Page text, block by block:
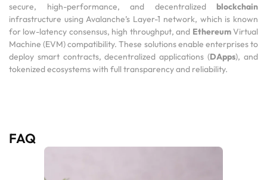
secure, high-performance, and decentralized blockchain
infrastructure using Avalanche’s Layer-1 network, which is known
for low-latency consensus, high throughput, and EthereumVirtual
Machine (EVM) compatibility. These solutions enable enterprises to
deploy smart contracts, decentralized applications (DApps), and
tokenized ecosystems with full transparency and reliability.
FAQ